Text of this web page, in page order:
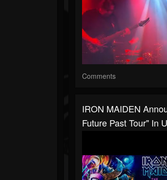
Comments
IRON MAIDEN
Future Past Tour" In